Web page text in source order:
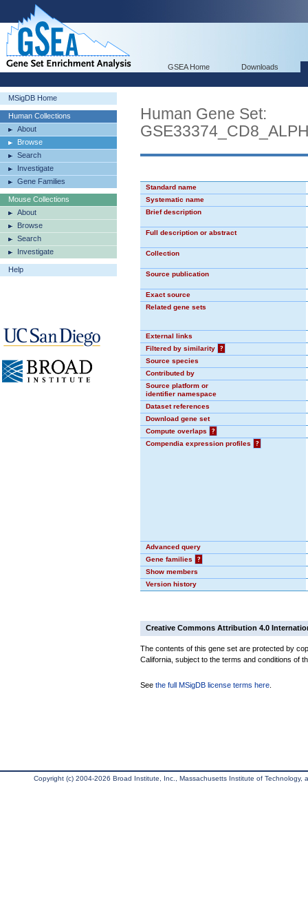
GSEA Home Downloads
MSigDB Home
Human Collections
About
Browse
Search
Investigate
Gene Families
Mouse Collections
About
Browse
Search
Investigate
Help
Human Gene Set:
Standard name
Systematic name
Brief description
Full description or abstract
Collection
Source publication
Exact source
Related gene sets
External links
Filtered by similarity
?
Source species
Contributed by
Source platform or
identifier namespace
Dataset references
Download gene set
Compute overlaps
?
Compendia expression profiles
?
Advanced query
Gene families
?
Show members
Version history
Creative Commons Attribution 4.0
The contents of this gene set are protected by
California, subject to the terms and conditions of
See the full MSigDB license terms here
Copyright (c) 2004-2026 Broad Institute, Inc., Massachusetts Institute of Technology,